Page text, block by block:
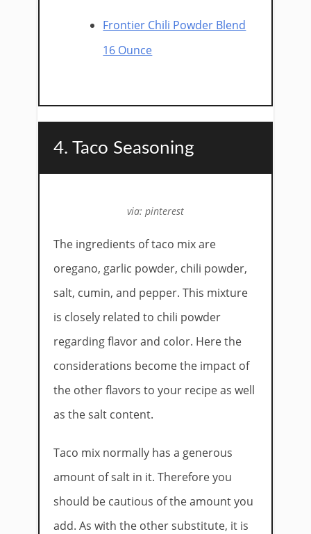
Frontier Chili Powder Blend
16 Ounce
4. Taco Seasoning
via: pinterest
The ingredients of taco mix are
oregano, garlic powder, chili powder,
salt, cumin, and pepper. This mixture
is closely related to chili powder
regarding flavor and color. Here the
considerations become the impact of
the other flavors to your recipe as well
as the salt content.
Taco mix normally has a generous
amount of salt in it. Therefore you
should be cautious of the amount you
add. As with the other substitute, it is